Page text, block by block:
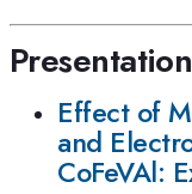
Effect of
and
CoFeVAl: